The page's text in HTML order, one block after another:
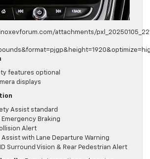
features optional
displays
Assist standard
Braking
Alert
Assist with Lane Departure Warning
Surround Vision & Rear Pedestrian Alert